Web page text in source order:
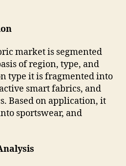
market is segmented
of region, type, and
type it is fragmented into
smart fabrics, and
Based on application, it
sportswear, and